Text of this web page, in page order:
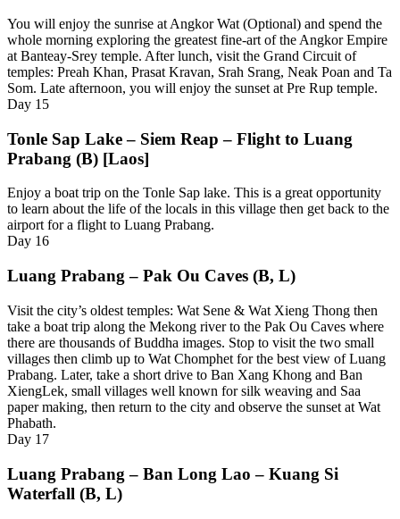
You will enjoy the sunrise at Angkor Wat (Optional) and spend the
whole morning exploring the greatest fine-art of the Angkor Empire
at Banteay-Srey temple. After lunch, visit the Grand Circuit of
temples: Preah Khan, Prasat Kravan, Srah Srang, Neak Poan and Ta
Som. Late afternoon, you will enjoy the sunset at Pre Rup temple.
Day 15
Tonle Sap Lake – Siem Reap – Flight to Luang
Prabang (B) [Laos]
Enjoy a boat trip on the Tonle Sap lake. This is a great opportunity
to learn about the life of the locals in this village then get back to the
airport for a flight to Luang Prabang.
Day 16
Luang Prabang – Pak Ou Caves (B, L)
Visit the city’s oldest temples: Wat Sene & Wat Xieng Thong then
take a boat trip along the Mekong river to the Pak Ou Caves where
there are thousands of Buddha images. Stop to visit the two small
villages then climb up to Wat Chomphet for the best view of Luang
Prabang. Later, take a short drive to Ban Xang Khong and Ban
XiengLek, small villages well known for silk weaving and Saa
paper making, then return to the city and observe the sunset at Wat
Phabath.
Day 17
Luang Prabang – Ban Long Lao – Kuang Si
Waterfall (B, L)